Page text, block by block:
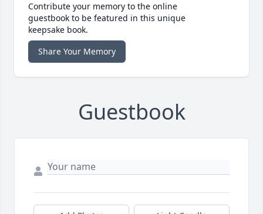
Contribute your memory to the online
guestbook to be featured in this unique
keepsake book.
Share Your Memory
Guestbook